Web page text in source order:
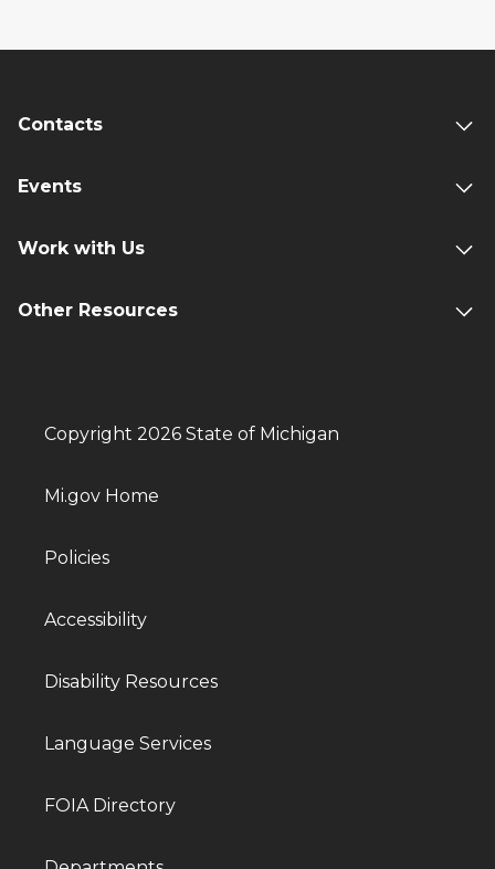
Contacts
Events
Work with Us
Other Resources
Copyright 2026 State of Michigan
Mi.gov Home
Policies
Accessibility
Disability Resources
Language Services
FOIA Directory